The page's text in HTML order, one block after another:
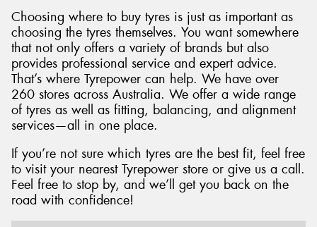
Choosing where to buy tyres is just as important as
choosing the tyres themselves. You want somewhere
that not only offers a variety of brands but also
provides professional service and expert advice.
That’s where Tyrepower can help. We have over
260 stores across Australia. We offer a wide range
of tyres as well as fitting, balancing, and alignment
services—all in one place.
If you’re not sure which tyres are the best fit, feel free
to visit your nearest Tyrepower store or give us a call.
Feel free to stop by, and we’ll get you back on the
road with confidence!